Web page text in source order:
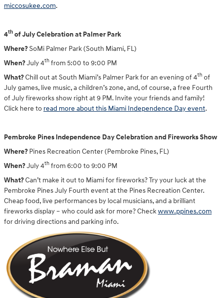
miccosukee.com.
4th of July Celebration at Palmer Park
Where?SoMi Palmer Park (South Miami, FL)
When?July 4th from 5:00 to 9:00 PM
What?Chill out at South Miami’s Palmer Park for an evening of 4th of
July games, live music, a children’s zone, and, of course, a free Fourth
of July fireworks show right at 9 PM. Invite your friends and family!
Click here to read more about this Miami Independence Day event.
Pembroke Pines Independence Day Celebration and Fireworks Show
Where? Pines Recreation Center (Pembroke Pines, FL)
When?July 4th from 6:00 to 9:00 PM
What?Can’t make it out to Miami for fireworks? Try your luck at the
Pembroke Pines July Fourth event at the Pines Recreation Center.
Cheap food, live performances by local musicians, and a brilliant
fireworks display – who could ask for more? Checkwww.ppines.com
for driving directions and parking info.